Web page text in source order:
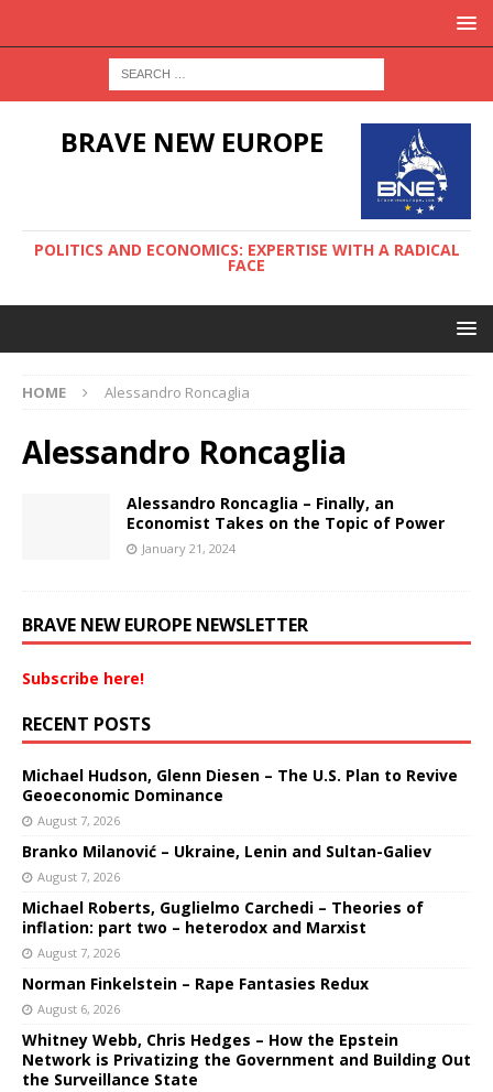
BRAVE NEW EUROPE
POLITICS AND ECONOMICS: EXPERTISE WITH A RADICAL
FACE
HOME Alessandro Roncaglia
Alessandro Roncaglia
Alessandro Roncaglia – Finally, an
Economist Takes on the Topic of Power
January 21, 2024
BRAVE NEW EUROPE NEWSLETTER
Subscribe here!
RECENT POSTS
Michael Hudson, Glenn Diesen – The U.S. Plan to Revive
Geoeconomic Dominance
August 7, 2026
Branko Milanović – Ukraine, Lenin and Sultan-Galiev
August 7, 2026
Michael Roberts, Guglielmo Carchedi – Theories of
inflation: part two – heterodox and Marxist
August 7, 2026
Norman Finkelstein – Rape Fantasies Redux
August 6, 2026
Whitney Webb, Chris Hedges – How the Epstein
Network is Privatizing the Government and Building Out
the Surveillance State